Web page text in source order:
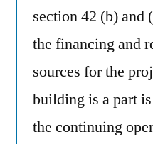
section 42 (b) and
the financing and
sources for the
building is a part
the continuing